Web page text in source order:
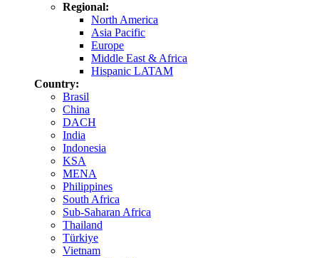
Regional:
North America
Asia Pacific
Europe
Middle East & Africa
Hispanic LATAM
Country:
Brasil
China
DACH
India
Indonesia
KSA
MENA
Philippines
South Africa
Sub-Saharan Africa
Thailand
Türkiye
Vietnam